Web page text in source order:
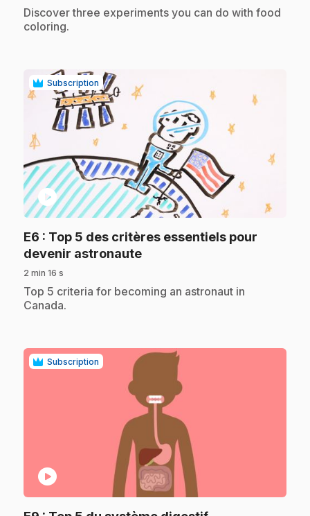
.Discover three experiments you can do with food
coloring.
Subscription
play_circle
E6 : Top 5 des critères essentiels pour
devenir astronaute.
2 min 16 s
.Top 5 criteria for becoming an astronaut in
Canada.
Subscription
play_circle